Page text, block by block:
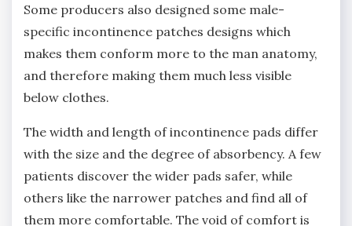
Some producers also designed some male-
specific incontinence patches designs which
makes them conform more to the man anatomy,
and therefore making them much less visible
below clothes.
The width and length of incontinence pads differ
with the size and the degree of absorbency. A few
patients discover the wider pads safer, while
others like the narrower patches and find all of
them more comfortable. The void of comfort is